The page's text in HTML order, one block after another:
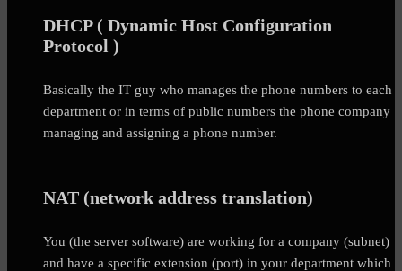
DHCP ( Dynamic Host Configuration
Protocol )
Basically the IT guy who manages the phone numbers to each
department or in terms of public numbers the phone company
managing and assigning a phone number.
NAT (network address translation)
You (the server software) are working for a company (subnet)
and have a specific extension (port) in your department which